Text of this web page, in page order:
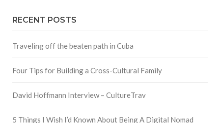
RECENT POSTS
Traveling off the beaten path in Cuba
Four Tips for Building a Cross-Cultural Family
David Hoffmann Interview – CultureTrav
5 Things I Wish I’d Known About Being A Digital Nomad